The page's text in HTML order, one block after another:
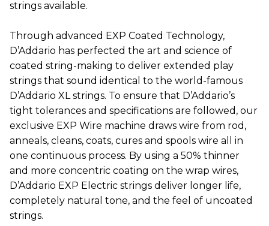
strings available.
Through advanced EXP Coated Technology,
D’Addario has perfected the art and science of
coated string-making to deliver extended play
strings that sound identical to the world-famous
D’Addario XL strings. To ensure that D’Addario’s
tight tolerances and specifications are followed, our
exclusive EXP Wire machine draws wire from rod,
anneals, cleans, coats, cures and spools wire all in
one continuous process. By using a 50% thinner
and more concentric coating on the wrap wires,
D’Addario EXP Electric strings deliver longer life,
completely natural tone, and the feel of uncoated
strings.